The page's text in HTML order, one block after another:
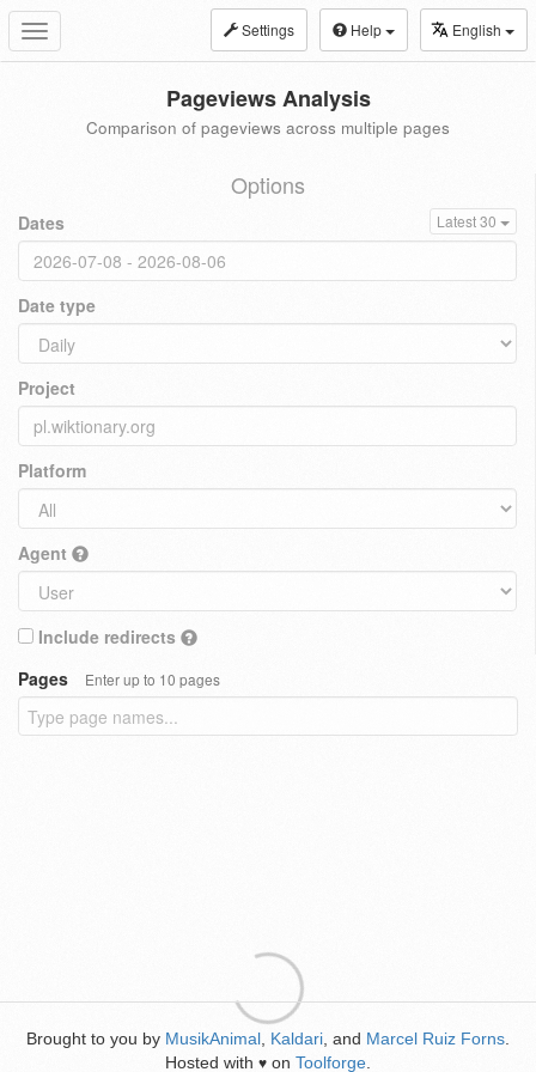
Toggle
navigation
Settings Help English
Pageviews Analysis
Comparison of pageviews across multiple pages
Options
Dates Latest 30
Date type
Project
Platform
Agent
Include redirects
Pages
Enter up to 10 pages
Brought to you by MusikAnimal Kaldari , and Marcel Ruiz Forns
Hosted with ♥ on Toolforge